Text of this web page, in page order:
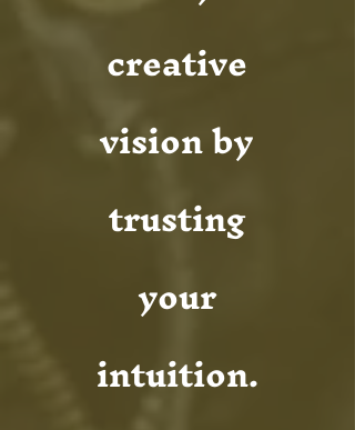
creative
vision by
trusting
your
intuition.